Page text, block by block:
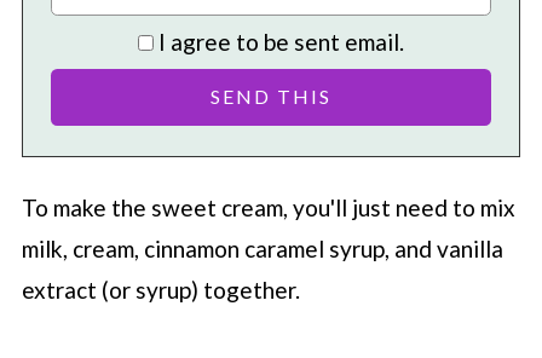
I agree to be sent email.
To make the sweet cream, you'll just need to mix
milk, cream, cinnamon caramel syrup, and vanilla
extract (or syrup) together.